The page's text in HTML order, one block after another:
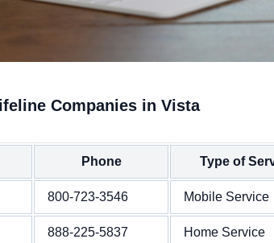
Companies in Vista
Phone Type of
800-723-3546 Mobile Service
888-225-5837 Home Service